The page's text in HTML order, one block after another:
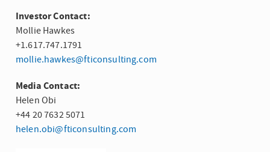
Investor Contact:
Mollie Hawkes
+1.617.747.1791
mollie.hawkes@fticonsulting.com
Media Contact:
Helen Obi
+44 20 7632 5071
helen.obi@fticonsulting.com